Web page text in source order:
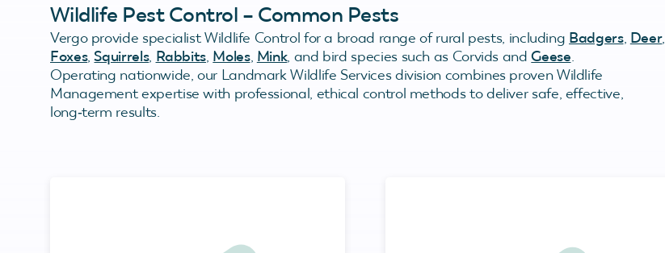
Wildlife Pest Control – Common Pests
Vergo provide specialist Wildlife Control for a broad range of rural pests, including Badgers, Deer,
Foxes,Squirrels, Rabbits, Moles, Mink, and bird species such as Corvids andGeese.
Operating nationwide, our Landmark Wildlife Services division combines proven Wildlife
Management expertise with professional, ethical control methods to deliver safe, effective,
long‑term results.